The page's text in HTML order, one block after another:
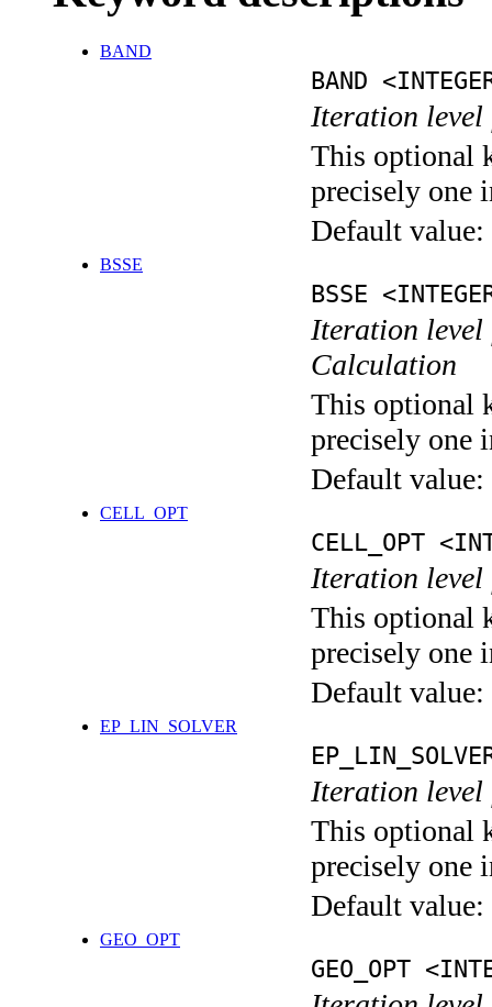
BAND
BAND
Iteration level
This optional
precisely one
Default value:
BSSE
BSSE
Iteration level
Calculation
This optional
precisely one
Default value:
CELL_OPT
CELL_OPT
Iteration
This optional
precisely one
Default value:
EP_LIN_SOLVER
Iteration
This optional
precisely one
Default value:
GEO_OPT
GEO_OPT